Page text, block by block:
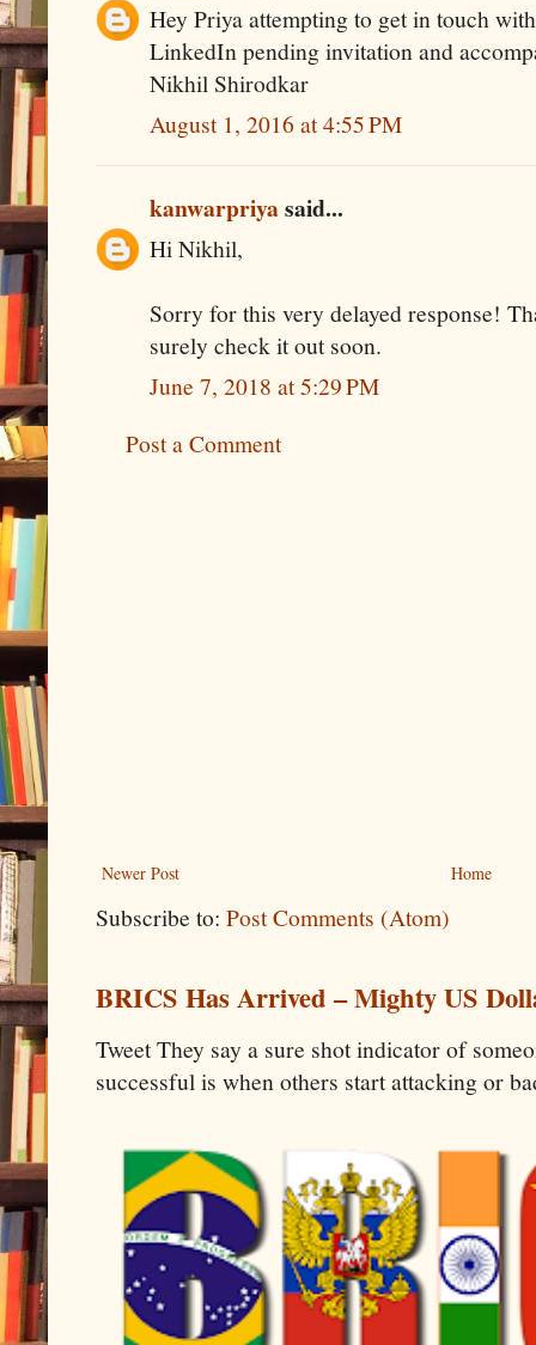
Hey Priya attempting to get in touch
LinkedIn pending invitation and
Nikhil Shirodkar
August 1, 2016 at 4:55 PM
kanwarpriyasaid...
Hi Nikhil,
Sorry for this very delayed response!
surely check it out soon.
June 7, 2018 at 5:29 PM
Post a Comment
Newer Post Home
Subscribe to: Post Comments (Atom)
BRICS Has Arrived – Mighty US
Tweet They say a sure shot indicator of
successful is when others start attacking or